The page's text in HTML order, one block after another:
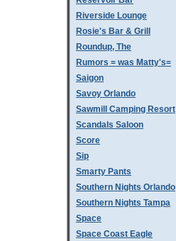
Riverside Lounge
Rosie's Bar & Grill
Roundup, The
Rumors = was Matty's=
Saigon
Savoy Orlando
Sawmill Camping Resort
Scandals Saloon
Score
Sip
Smarty Pants
Southern Nights Orlando
Southern Nights Tampa
Space
Space Coast Eagle